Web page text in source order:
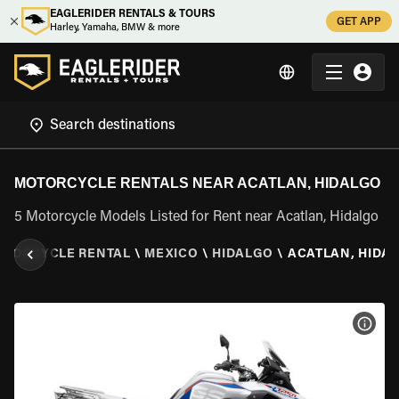
EAGLERIDER RENTALS & TOURS
Harley, Yamaha, BMW & more
GET APP
MOTORCYCLE RENTALS NEAR ACATLAN, HIDALGO
5 Motorcycle Models Listed for Rent near Acatlan, Hidalgo
RENTAL \ MEXICO \ HIDALGO \ ACATLAN,